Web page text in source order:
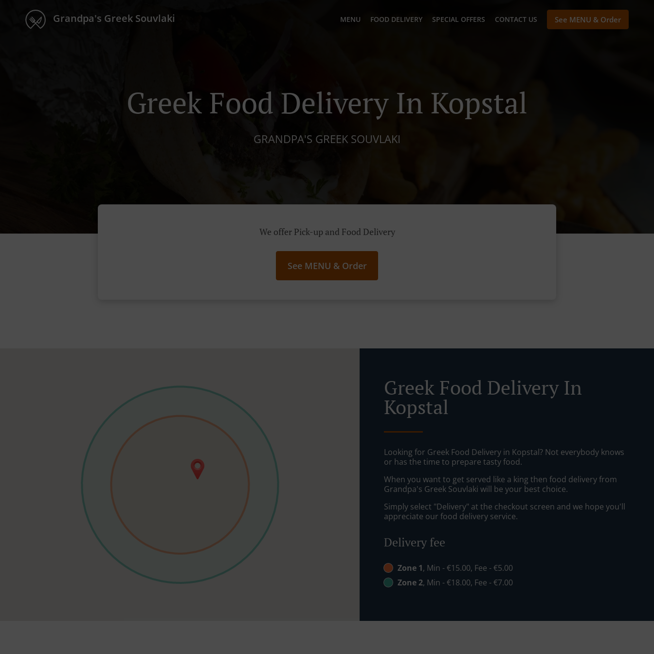
Grandpa's Greek Souvlaki MENU FOOD DELIVERY SPECIAL OFFERS CONTACT US See MENU & Order
Greek Food Delivery In Kopstal
GRANDPA'S GREEK SOUVLAKI
We offer Pick-up and Food Delivery
See MENU & Order
Greek Food Delivery In
Kopstal
Looking for Greek Food Delivery in Kopstal? Not everybody knows
or has the time to prepare tasty food.
When you want to get served like a king then food delivery from
Grandpa's Greek Souvlaki will be your best choice.
Simply select "Delivery" at the checkout screen and we hope you'll
appreciate our food delivery service.
Delivery fee
Zone 1, Min - €15.00, Fee - €5.00
Zone 2, Min - €18.00, Fee - €7.00